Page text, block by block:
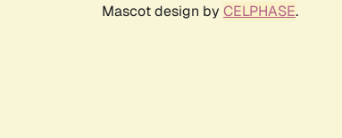
Mascot design by CELPHASE.